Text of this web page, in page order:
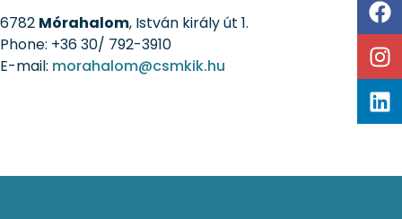
6782 Mórahalom, István király út 1.
Phone: +36 30/ 792-3910
E-mail: morahalom@csmkik.hu